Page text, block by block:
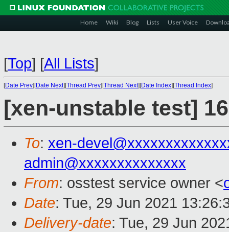
Home Wiki Blog Lists User Voice
[Top] [All Lists]
[Date Prev][Date Next][Thread Prev][Thread Next][Date Index][Thread Index]
[xen-unstable test]
To: xen-
admin@xxxxxxxxxxxxxx
From: osstest service owner <
Date: Tue, 29 Jun 2021
Delivery-date: Tue, 29 Jun